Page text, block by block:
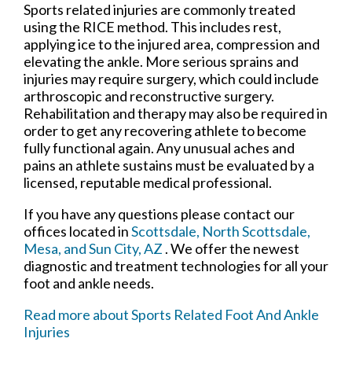
Sports related injuries are commonly treated
using the RICE method. This includes rest,
applying ice to the injured area, compression and
elevating the ankle. More serious sprains and
injuries may require surgery, which could include
arthroscopic and reconstructive surgery.
Rehabilitation and therapy may also be required in
order to get any recovering athlete to become
fully functional again. Any unusual aches and
pains an athlete sustains must be evaluated by a
licensed, reputable medical professional.
If you have any questions please contact our
offices located inScottsdale, North Scottsdale,
Mesa, and Sun City, AZ . We offer the newest
diagnostic and treatment technologies for all your
foot and ankle needs.
Read more about Sports Related Foot And Ankle
Injuries